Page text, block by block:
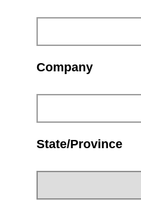
Company
State/Province